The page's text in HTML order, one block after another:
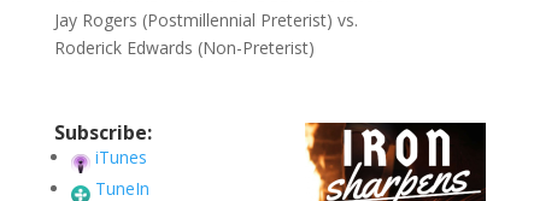
Jay Rogers (Postmillennial Preterist) vs.
Roderick Edwards (Non-Preterist)
Subscribe:
iTunes
TuneIn